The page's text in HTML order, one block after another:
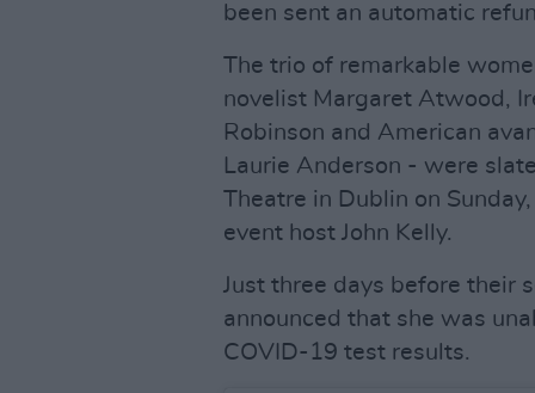
been sent an automatic
The trio of remarkable
novelist Margaret Atwood,
Robinson and American
Laurie Anderson - were
Theatre in Dublin on
event host John Kelly.
Just three days before their
announced that she was
COVID-19 test results.